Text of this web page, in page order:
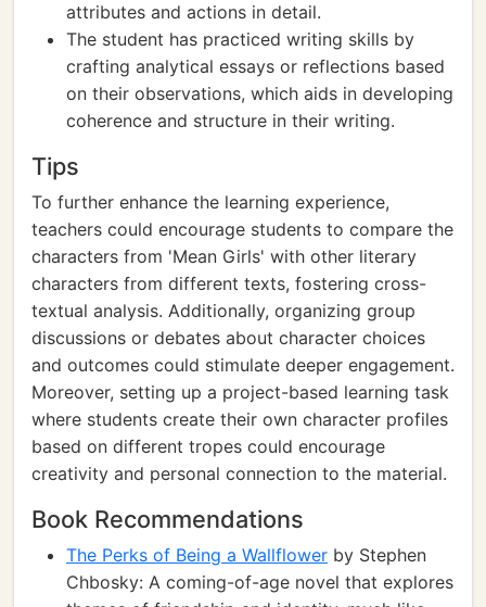
attributes and actions in detail.
The student has practiced writing skills by
crafting analytical essays or reflections based
on their observations, which aids in developing
coherence and structure in their writing.
Tips
To further enhance the learning experience,
teachers could encourage students to compare the
characters from 'Mean Girls' with other literary
characters from different texts, fostering cross-
textual analysis. Additionally, organizing group
discussions or debates about character choices
and outcomes could stimulate deeper engagement.
Moreover, setting up a project-based learning task
where students create their own character profiles
based on different tropes could encourage
creativity and personal connection to the material.
Book Recommendations
The Perks of Being a Wallflower by Stephen
Chbosky: A coming-of-age novel that explores